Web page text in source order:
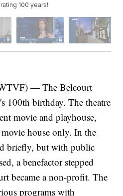
100 years!
— The Belcourt
100th birthday. The theatre
movie and playhouse,
house only. In the
briefly, but with public
a benefactor stepped
became a non-profit. The
programs with